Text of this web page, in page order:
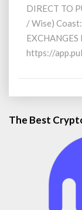
DIRECT TO
/ Wise)
EXCHANGES
https://
The Best